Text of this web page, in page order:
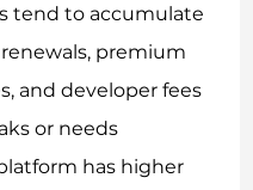
tend to accumulate
premium
and developer fees
or needs
has higher